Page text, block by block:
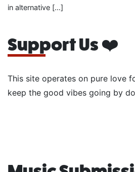
in alternative […]
Support Us ❤️
This site operates on pure love
keep the good vibes going by